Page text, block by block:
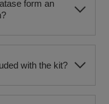
form an
with the kit?